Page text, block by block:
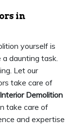
in
yourself is
daunting task.
Let our
take care of
Demolition
take care of
and expertise